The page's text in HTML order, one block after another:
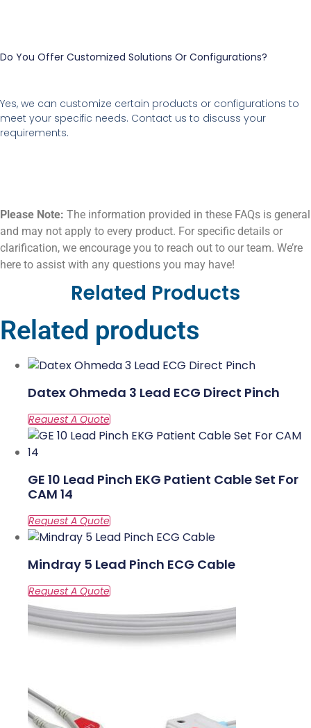
Do You Offer Customized Solutions Or Configurations?
Yes, we can customize certain products or configurations to
meet your specific needs. Contact us to discuss your
requirements.
Please Note: The information provided in these FAQs is general
and may not apply to every product. For specific details or
clarification, we encourage you to reach out to our team. We’re
here to assist with any questions you may have!
Related Products
Related products
Datex Ohmeda 3 Lead ECG Direct Pinch
GE 10 Lead Pinch EKG Patient Cable Set For
CAM 14
Mindray 5 Lead Pinch ECG Cable